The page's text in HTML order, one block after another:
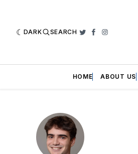
DARK SEARCH Twitter
Facebook
Instagram
HOME ABOUT US